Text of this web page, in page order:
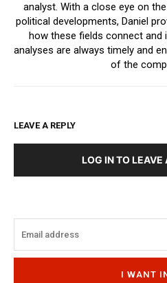
analyst. With a close eye on
political developments, Daniel
how these fields connect and
analyses are always timely and
of the
LEAVE A REPLY
LOG IN TO
I WANT